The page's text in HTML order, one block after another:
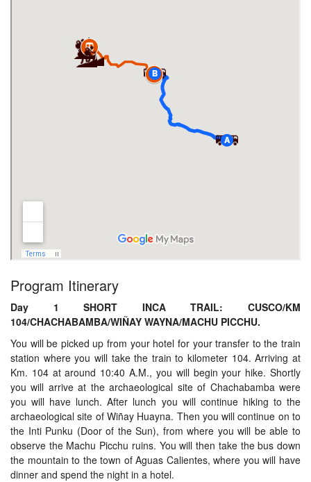
Program Itinerary
Day 1 SHORT INCA TRAIL: CUSCO/KM
104/CHACHABAMBA/WIÑAY WAYNA/MACHU PICCHU.
You will be picked up from your hotel for your transfer to the train
station where you will take the train to kilometer 104. Arriving at
Km. 104 at around 10:40 A.M., you will begin your hike. Shortly
you will arrive at the archaeological site of Chachabamba were
you will have lunch. After lunch you will continue hiking to the
archaeological site of Wiñay Huayna. Then you will continue on to
the Inti Punku (Door of the Sun), from where you will be able to
observe the Machu Picchu ruins. You will then take the bus down
the mountain to the town of Aguas Calientes, where you will have
dinner and spend the night in a hotel.